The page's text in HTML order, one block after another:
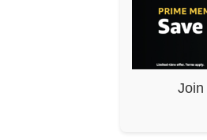
Join